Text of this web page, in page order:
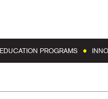
PROGRAMS